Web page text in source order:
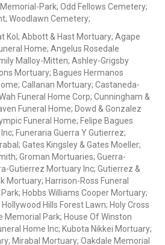
Park; Odd Fellows Cemetery;
Woodlawn Cemetery;
Kol; Abbott & Hast Mortuary; Agape
Home; Angelus Rosedale
Malloy-Mitten; Ashley-Grigsby
Mortuary; Bagues Hermanos
Callanan Mortuary; Castaneda-
Funeral Home Corp; Cunningham &
Funeral Home; Dowd & Gonzalez
Funeral Home; Felipe Bagues
Funeraria Guerra Y Gutierrez;
Gates Kingsley & Gates Moeller;
Groman Mortuaries; Guerra-
Gutierrez Mortuary Inc; Gutierrez &
Mortuary; Harrison-Ross Funeral
Hobbs Williams Cooper Mortuary;
Hills Forest Lawn; Holy Cross
Memorial Park; House Of Winston
Home Inc; Kubota Nikkei Mortuary;
Mirabal Mortuary; Oakdale Memorial